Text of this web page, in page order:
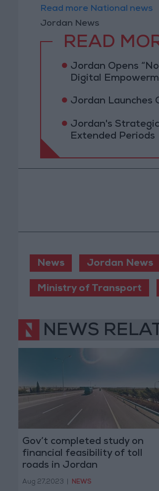
Read more National news
Jordan News
READ
Jordan Opens
Digital
Jordan Launches
Jordan's
Extended Periods
News Jordan News
Ministry of Transport
NEWS
Gov’t completed study on
financial feasibility of toll
roads in Jordan
Aug 27,2023 NEWS